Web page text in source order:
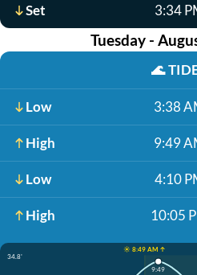
Set 3:34
Tuesday -
🌊
Low 3:38
High 9:49
Low 4:10
High 10:05
☀️ 8:49 AM ↑
34.8'
9:49